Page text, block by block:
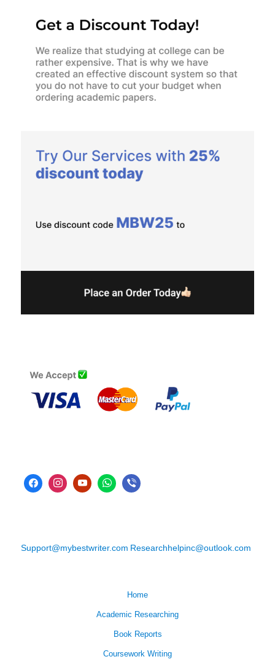
Support@mybestwriter.com Researchhelpinc@outlook.com
Home
Academic Researching
Book Reports
Coursework Writing